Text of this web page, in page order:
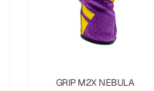
GRIP M2X NEBULA